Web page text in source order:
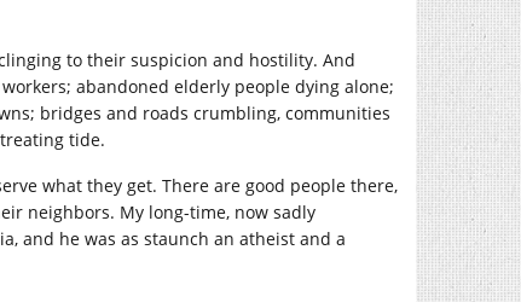
to their suspicion and hostility. And
abandoned elderly people dying alone;
bridges and roads crumbling, communities
tide.
what they get. There are good people there,
neighbors. My long-time, now sadly
and he was as staunch an atheist and a